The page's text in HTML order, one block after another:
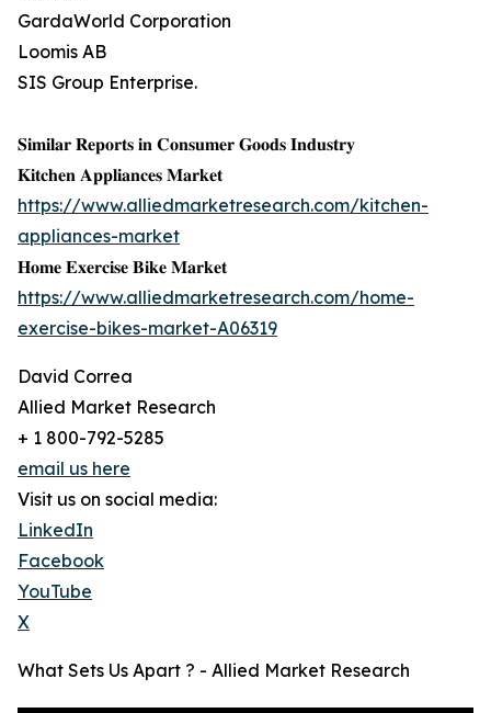
GardaWorld Corporation
Loomis AB
SIS Group Enterprise.
𝐒𝐢𝐦𝐢𝐥𝐚𝐫 𝐑𝐞𝐩𝐨𝐫𝐭𝐬 𝐢𝐧 𝐂𝐨𝐧𝐬𝐮𝐦𝐞𝐫 𝐆𝐨𝐨𝐝𝐬 𝐈𝐧𝐝𝐮𝐬𝐭𝐫𝐲
𝐊𝐢𝐭𝐜𝐡𝐞𝐧 𝐀𝐩𝐩𝐥𝐢𝐚𝐧𝐜𝐞𝐬 𝐌𝐚𝐫𝐤𝐞𝐭
https://www.alliedmarketresearch.com/kitchen-
appliances-market
𝐇𝐨𝐦𝐞 𝐄𝐱𝐞𝐫𝐜𝐢𝐬𝐞 𝐁𝐢𝐤𝐞 𝐌𝐚𝐫𝐤𝐞𝐭
https://www.alliedmarketresearch.com/home-
exercise-bikes-market-A06319
David Correa
Allied Market Research
+ 1 800-792-5285
email us here
Visit us on social media:
LinkedIn
Facebook
YouTube
X
What Sets Us Apart ? - Allied Market Research